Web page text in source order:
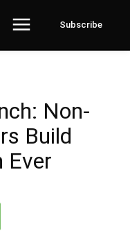
Subscribe
Non-
Build
Ever